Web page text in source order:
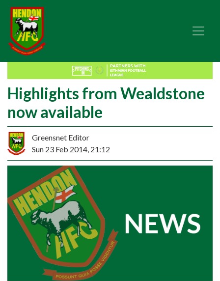
Highlights from Wealdstone
now available
Greensnet Editor
Sun 23 Feb 2014, 21:12